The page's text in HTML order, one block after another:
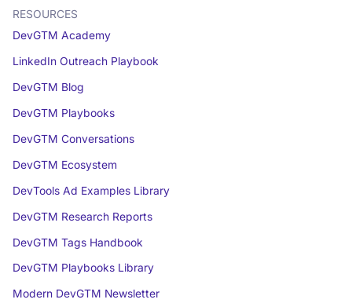
RESOURCES
DevGTM Academy
LinkedIn Outreach Playbook
DevGTM Blog
DevGTM Playbooks
DevGTM Conversations
DevGTM Ecosystem
DevTools Ad Examples Library
DevGTM Research Reports
DevGTM Tags Handbook
DevGTM Playbooks Library
Modern DevGTM Newsletter